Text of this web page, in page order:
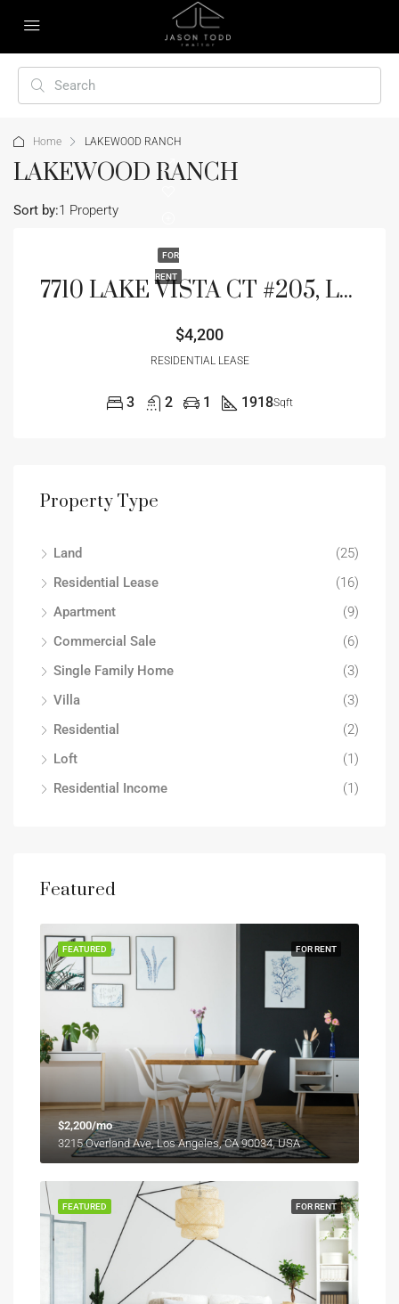
Home LAKEWOOD RANCH
LAKEWOOD RANCH
1 Property
Sort by:
FOR
RENT 7710 LAKE VISTA CT #205, LAKEWOOD RANCH, FL 34202
$4,200
RESIDENTIAL LEASE
3 2 1 1918Sqft
Property Type
Land
(25)
Residential Lease
(16)
Apartment
(9)
Commercial Sale
(6)
Single Family Home
(3)
Villa
(3)
Residential
(2)
Loft
(1)
Residential Income
(1)
Featured
FOR RENT
FEATURED
$2,200/mo
3215 Overland Ave, Los Angeles, CA 90034, USA
FOR RENT
FEATURED